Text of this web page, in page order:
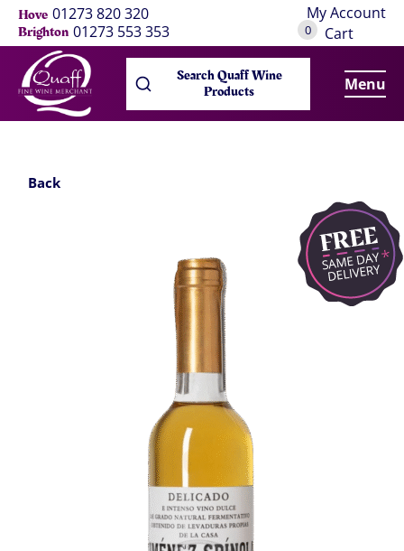
Hove 01273 820 320
Brighton 01273 553 353
My Account
0 Cart
Search Quaff Wine
Products Menu
Back